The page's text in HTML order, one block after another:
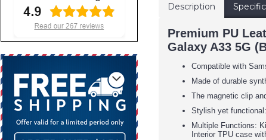
Description
Premium PU
Galaxy A33 5G
Compatible with
Made of durable
The magnetic clip
Stylish yet
Multiple Functions:
Interior TPU case